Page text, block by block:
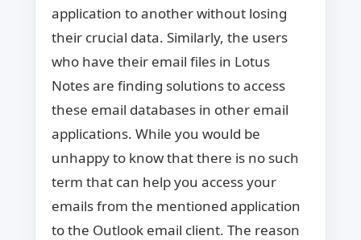
application to another without losing
their crucial data. Similarly, the users
who have their email files in Lotus
Notes are finding solutions to access
these email databases in other email
applications. While you would be
unhappy to know that there is no such
term that can help you access your
emails from the mentioned application
to the Outlook email client. The reason